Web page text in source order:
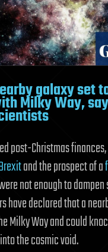
galaxy set
Milky Way, say
post-Christmas
and the prospect of a
not enough to
have declared that a
Milky Way and could
the cosmic void.